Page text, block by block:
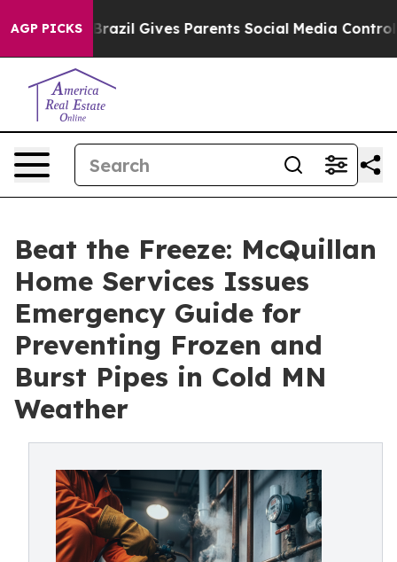
AGP PICKS
Gives Parents Social Media Controls for Their
Beat the Freeze: McQuillan
Home Services Issues
Emergency Guide for
Preventing Frozen and
Burst Pipes in Cold MN
Weather